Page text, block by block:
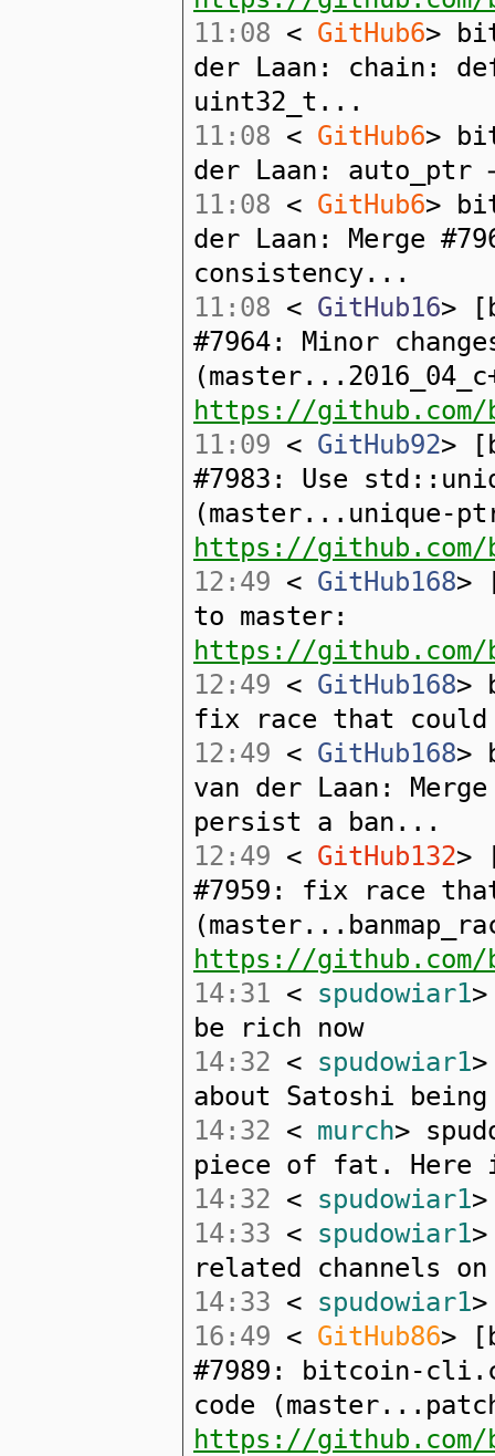
11:08 < GitHub6>
der Laan: chain:
uint32_t...
11:08 < GitHub6>
der Laan: auto_ptr
11:08 < GitHub6>
der Laan: Merge
consistency...
11:08 < GitHub16>
#7964: Minor
https://
11:09 < GitHub92>
#7983: Use
(master...unique-
https://
12:49 < GitHub168>
to master:
https://github.com/
12:49 < GitHub168>
fix race that
12:49 < GitHub168>
van der Laan:
persist a ban...
12:49 < GitHub132>
#7959: fix race
https://
14:31 < spudowiar1
be rich now
14:32 < spudowiar1
about Satoshi being
14:32 < murch>
piece of fat. Here
14:32 < spudowiar1
14:33 < spudowiar1
related channels on
14:33 < spudowiar1
16:49 < GitHub86>
#7989: bitcoin-
code
https://